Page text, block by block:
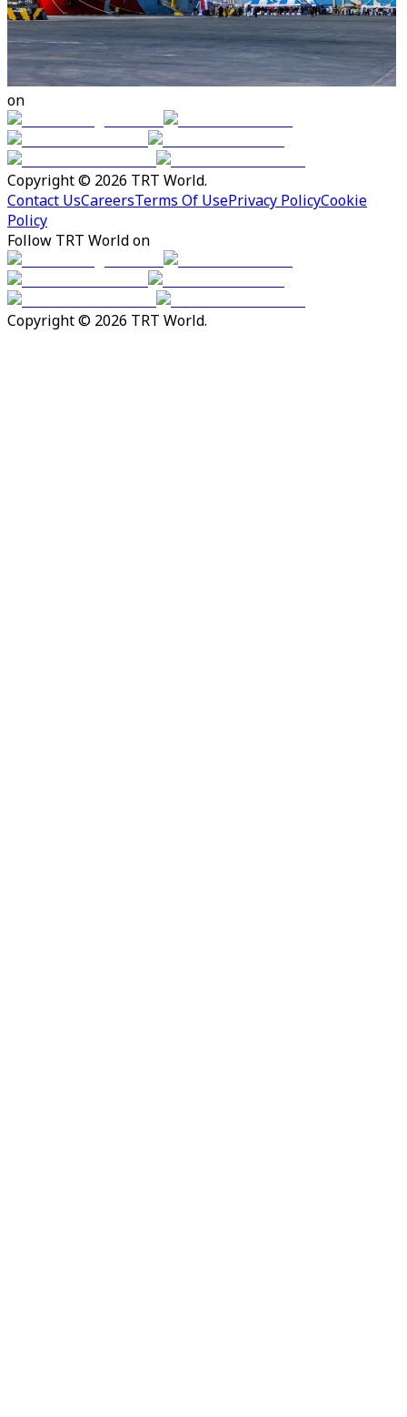
on
Copyright © 2026 TRT World.
Contact UsCareersTerms Of UsePrivacy PolicyCookie
Policy
Follow TRT World on
Copyright © 2026 TRT World.